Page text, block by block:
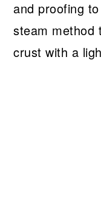
and proofing
steam method
crust with a